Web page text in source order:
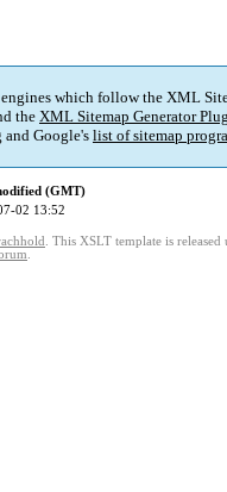
which follow the XML
the XML Sitemap Generator
and Google's list of sitemap
(GMT)
02 13:52
. This XSLT template is
.